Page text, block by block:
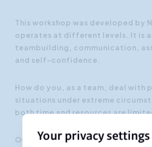
This workshop was developed by
operates at different levels. It is
teambuilding, communication,
and self-confidence.
How do you, as a team, deal with
situations under extreme
both time and resources are
Our expert, Mr. Franky Van
Your privacy settings